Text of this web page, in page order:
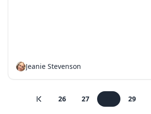
Jeanie Stevenson
26 27 29